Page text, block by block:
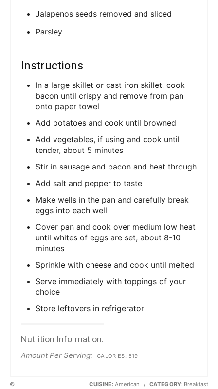
Jalapenos seeds removed and sliced
Parsley
Instructions
In a large skillet or cast iron skillet, cook
bacon until crispy and remove from pan
onto paper towel
Add potatoes and cook until browned
Add vegetables, if using and cook until
tender, about 5 minutes
Stir in sausage and bacon and heat through
Add salt and pepper to taste
Make wells in the pan and carefully break
eggs into each well
Cover pan and cook over medium low heat
until whites of eggs are set, about 8-10
minutes
Sprinkle with cheese and cook until melted
Serve immediately with toppings of your
choice
Store leftovers in refrigerator
Nutrition Information:
Amount Per Serving: CALORIES: 519
©
CUISINE:American / CATEGORY: Breakfast